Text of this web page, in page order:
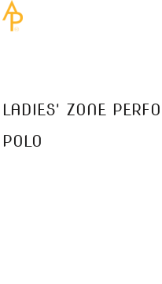
LADIES' ZONE
POLO